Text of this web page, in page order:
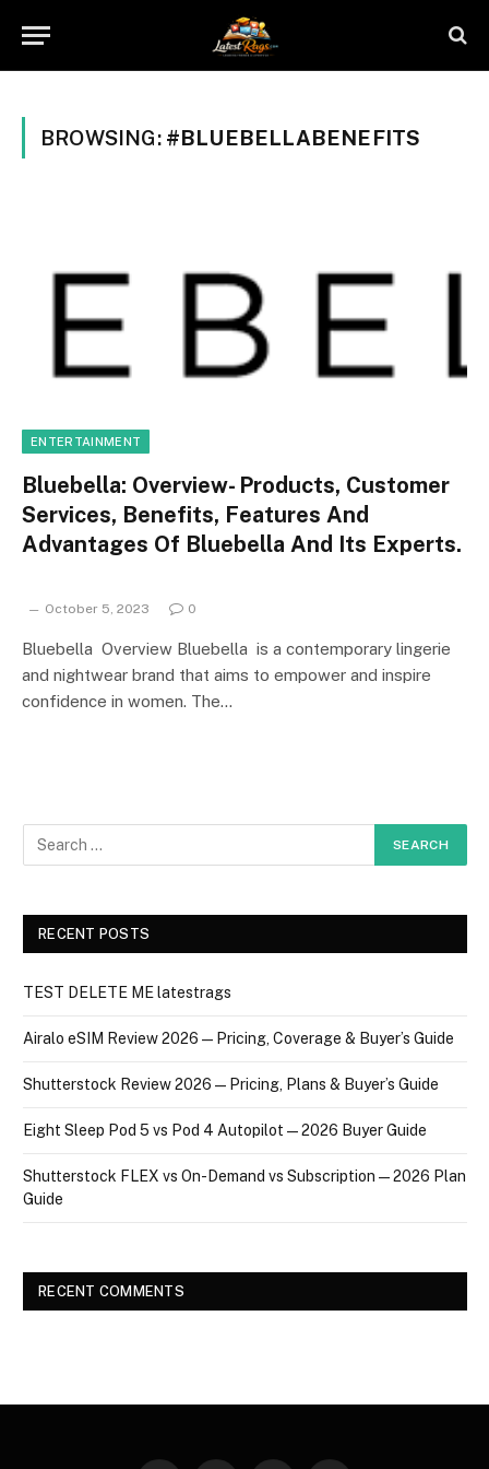
BROWSING: #BLUEBELLABENEFITS
ENTERTAINMENT
Bluebella: Overview- Products, Customer
Services, Benefits, Features And
Advantages Of Bluebella And Its Experts.
October 5, 2023 0
Bluebella Overview Bluebella is a contemporary lingerie
and nightwear brand that aims to empower and inspire
confidence in women. The…
RECENT POSTS
TEST DELETE ME latestrags
Airalo eSIM Review 2026 — Pricing, Coverage & Buyer’s Guide
Shutterstock Review 2026 — Pricing, Plans & Buyer’s Guide
Eight Sleep Pod 5 vs Pod 4 Autopilot — 2026 Buyer Guide
Shutterstock FLEX vs On-Demand vs Subscription — 2026 Plan
Guide
RECENT COMMENTS